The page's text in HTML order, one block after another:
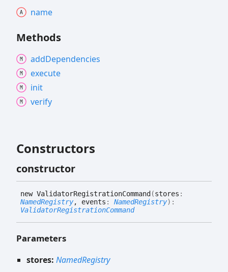
name
Methods
addDependencies
execute
init
verify
Constructors
constructor
new ValidatorRegistrationCommand(stores :
NamedRegistry, events : NamedRegistry) :
ValidatorRegistrationCommand
Parameters
stores: NamedRegistry